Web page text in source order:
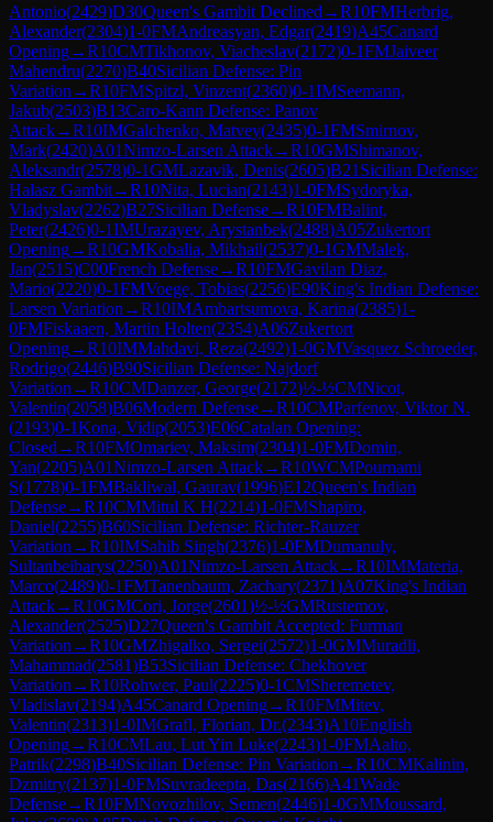
Antonio(2429)D30Queen's Gambit Declined →R10FMHerbrig,
Alexander(2304)1-0FMAndreasyan, Edgar(2419)A45Canard
Opening→R10CMTikhonov, Viacheslav(2172)0-1FMJaiveer
Mahendru(2270)B40Sicilian Defense: Pin
Variation →R10FMSpitzl, Vinzent(2360)0-1IMSeemann,
Jakub(2503)B13Caro-Kann Defense: Panov
Attack→R10IMGalchenko, Matvey(2435)0-1FMSmirnov,
Mark(2420)A01Nimzo-Larsen Attack→R10GMShimanov,
Aleksandr(2578)0-1GMLazavik, Denis(2605)B21 Sicilian Defense:
Halasz Gambit→R10Nita, Lucian(2143)1-0FMSydoryka,
Vladyslav(2262)B27Sicilian Defense→R10FMBalint,
Peter(2426)0-1IMUrazayev, Arystanbek(2488)A05Zukertort
Opening→R10GMKobalia, Mikhail(2537)0-1GMMalek,
Jan(2515)C00French Defense→R10FMGavilan Diaz,
Mario(2220)0-1FMVoege, Tobias(2256)E90King's Indian Defense:
Larsen Variation →R10IMAmbartsumova, Karina(2385)1-
0FMFiskaaen, Martin Holten(2354)A06Zukertort
Opening→R10IMMahdavi, Reza(2492)1-0GMVasquez Schroeder,
Rodrigo(2446)B90Sicilian Defense: Najdorf
Variation →R10CMDanzer, George(2172)½-½CMNicot,
Valentin(2058)B06Modern Defense→R10CMParfenov, Viktor N.
(2193)0-1Kona, Vidip(2053)E06Catalan Opening:
Closed →R10FMOmariev, Maksim(2304)1-0FMDomin,
Yan(2205)A01Nimzo-Larsen Attack→R10WCMPournami
S(1778)0-1FMBakliwal, Gaurav(1996)E12Queen's Indian
Defense→R10CMMitul K H(2214)1-0FMShapiro,
Daniel(2255)B60Sicilian Defense: Richter-Rauzer
Variation →R10IMSahib Singh(2376)1-0FMDumanuly,
Sultanbeibarys(2250)A01Nimzo-Larsen Attack→R10IMMateria,
Marco(2489)0-1FMTanenbaum, Zachary(2371)A07King's Indian
Attack→R10GMCori, Jorge(2601)½-½GMRustemov,
Alexander(2525)D27Queen's Gambit Accepted: Furman
Variation →R10GMZhigalko, Sergei(2572)1-0GMMuradli,
Mahammad(2581)B53Sicilian Defense: Chekhover
Variation →R10Rohwer, Paul(2225)0-1CMSheremetev,
Vladislav(2194)A45Canard Opening→R10FMMitev,
Valentin(2313)1-0IMGrafl, Florian, Dr.(2343)A10English
Opening→R10CMLau, Lut Yin Luke(2243)1-0FMAalto,
Patrik(2298)B40Sicilian Defense: Pin Variation →R10CMKalinin,
Dzmitry(2137)1-0FMSuvradeepta, Das(2166)A41Wade
Defense→R10FMNovozhilov, Semen(2446)1-0GMMoussard,